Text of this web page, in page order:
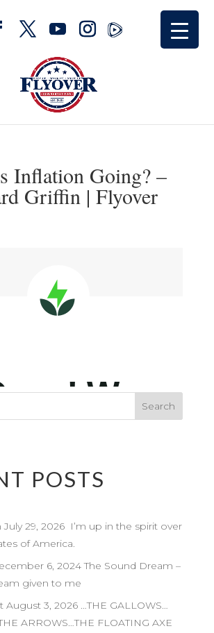
Inflation Going? –
Griffin | Flyover
POSTS
July 29, 2026 I’m up in the spirit over
of America.
6, 2024 The Sound Dream –
given to me
August 3, 2026 …THE GALLOWS…
ARROWS…THE FLOATING AXE